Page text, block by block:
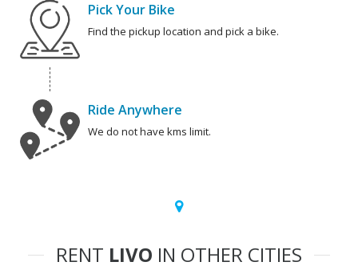
Pick Your Bike
Find the pickup location and pick a bike.
Ride Anywhere
We do not have kms limit.
RENT LIVO IN OTHER CITIES